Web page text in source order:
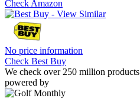
Check Amazon
No price information
Check Best Buy
We check over 250 million
powered by